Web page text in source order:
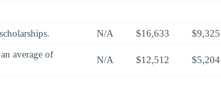
N/A $16,633
$9,325
average of
N/A $12,512 $5,204